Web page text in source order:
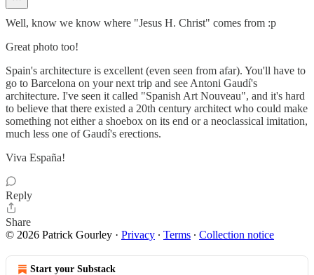
Well, know we know where "Jesus H. Christ" comes from :p
Great photo too!
Spain's architecture is excellent (even seen from afar). You'll have to
go to Barcelona on your next trip and see Antoni Gaudí's
architecture. I've seen it called "Spanish Art Nouveau", and it's hard
to believe that there existed a 20th century architect who could make
something not either a shoebox on its end or a neoclassical imitation,
much less one of Gaudí's erections.
Viva España!
Reply
Share
© 2026 Patrick Gourley · Privacy ∙ Terms ∙ Collection notice
Start your Substack